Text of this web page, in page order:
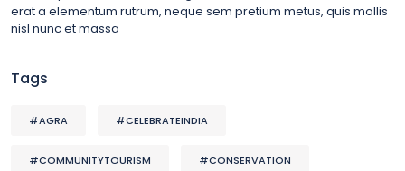
erat a elementum rutrum, neque sem pretium metus, quis mollis
nisl nunc et massa
Tags
#AGRA #CELEBRATEINDIA
#COMMUNITYTOURISM #CONSERVATION